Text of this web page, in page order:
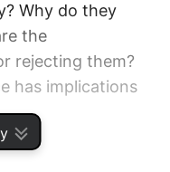
Why do they
the
rejecting them?
has implications